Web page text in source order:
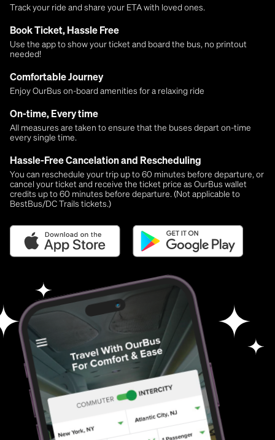
Track your ride and share your ETA with loved ones.
Book Ticket, Hassle Free
Use the app to show your ticket and board the bus, no printout
needed!
Comfortable Journey
Enjoy OurBus on-board amenities for a relaxing ride
On-time, Every time
All measures are taken to ensure that the buses depart on-time
every single time.
Hassle-Free Cancelation and Rescheduling
You can reschedule your trip up to 60 minutes before departure, or
cancel your ticket and receive the ticket price as OurBus wallet
credits up to 60 minutes before departure. (Not applicable to
BestBus/DC Trails tickets.)